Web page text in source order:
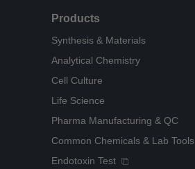
Products
Synthesis & Materials
Analytical Chemistry
Cell Culture
Life Science
Pharma Manufacturing & QC
Common Chemicals & Lab Tools
Endotoxin Test